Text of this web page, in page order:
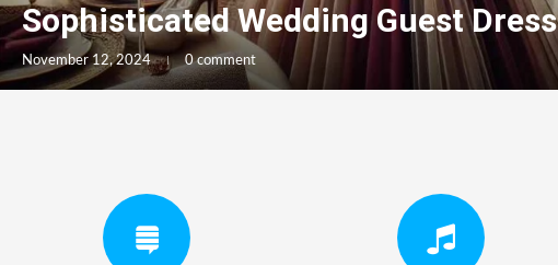
Sophisticated Wedding Guest Dress
November 12, 2024 0 comment